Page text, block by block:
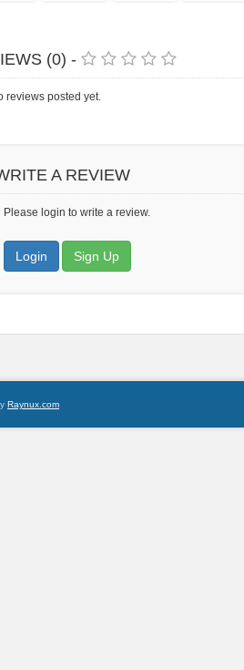
(0) -
reviews posted yet.
A REVIEW
Please login to write a review.
Login Sign Up
Raynux.com